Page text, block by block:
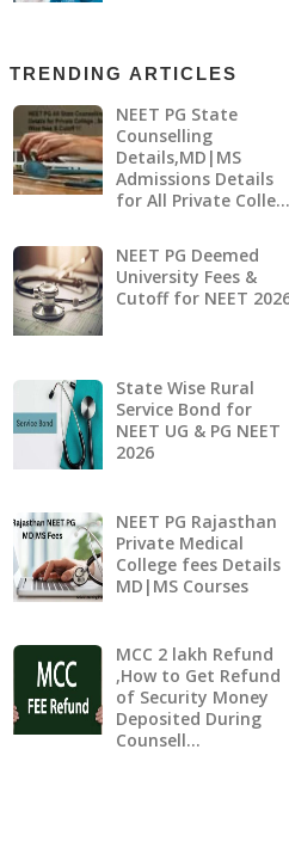
TRENDING ARTICLES
NEET PG State
Counselling
Details,MD|MS
Admissions Details
for All Private Colle…
NEET PG Deemed
University Fees &
Cutoff for NEET
State Wise Rural
Service Bond for
NEET UG & PG NEET
2026
NEET PG Rajasthan
Private Medical
College fees Details
MD|MS Courses
MCC 2 lakh Refund
,How to Get Refund
of Security Money
Deposited During
Counsell…